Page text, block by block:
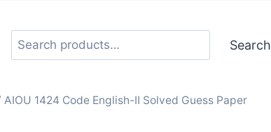
Search
AIOU 1424 Code English-II Solved Guess Paper